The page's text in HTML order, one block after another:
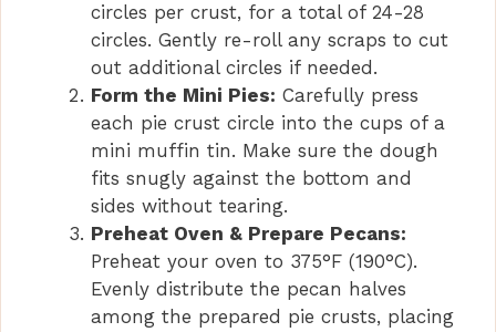
circles per crust, for a total of 24-28
circles. Gently re-roll any scraps to cut
out additional circles if needed.
Form the Mini Pies: Carefully press
each pie crust circle into the cups of a
mini muffin tin. Make sure the dough
fits snugly against the bottom and
sides without tearing.
Preheat Oven & Prepare Pecans:
Preheat your oven to 375°F (190°C).
Evenly distribute the pecan halves
among the prepared pie crusts, placing